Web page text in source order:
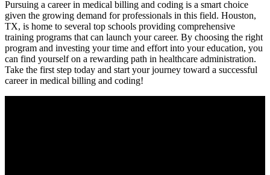
Pursuing a career in ⁢medical billing and coding⁢ is a smart choice
given the growing demand for‌ professionals in this field. Houston,
TX, is‌ home to several top schools ​providing comprehensive
training programs ⁣that can launch your ‍career.⁢ By choosing the right
program and investing your time and effort⁢ into your ‍education, you
can⁣ find yourself on a ​rewarding ⁢path in healthcare​ administration.
Take the first step today and start your journey toward a successful
career in⁤ medical billing and⁢ coding!